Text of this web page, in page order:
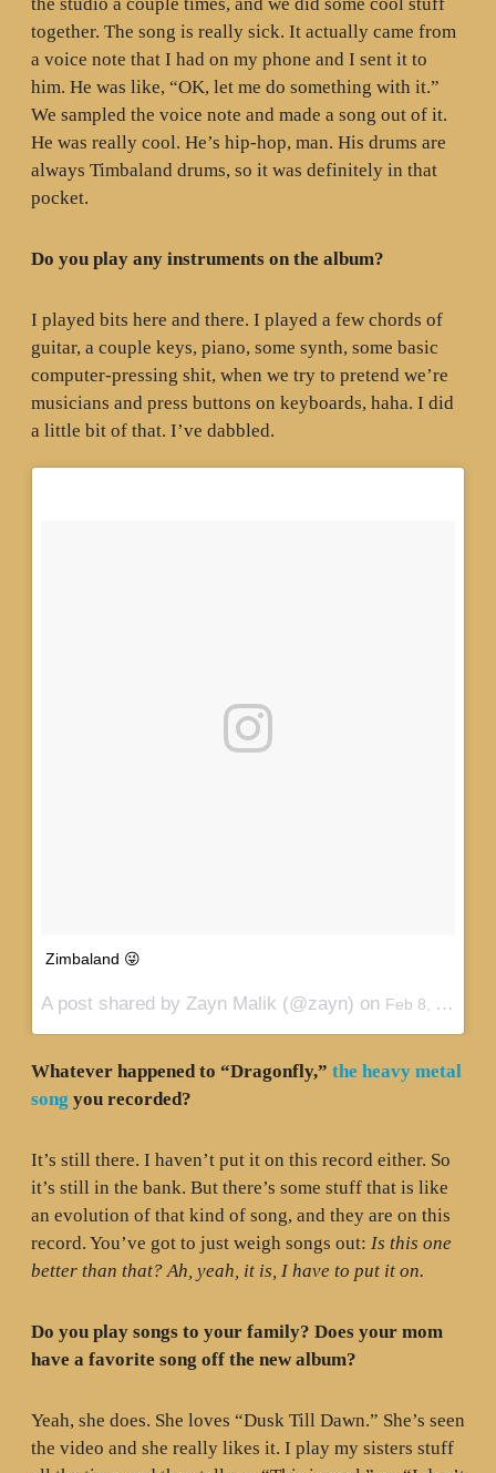
together. The song is really sick. It actually came from
a voice note that I had on my phone and I sent it to
him. He was like, “OK, let me do something with it.”
We sampled the voice note and made a song out of it.
He was really cool. He’s hip-hop, man. His drums are
always Timbaland drums, so it was definitely in that
pocket.
Do you play any instruments on the album?
I played bits here and there. I played a few chords of
guitar, a couple keys, piano, some synth, some basic
computer-pressing shit, when we try to pretend we’re
musicians and press buttons on keyboards, haha. I did
a little bit of that. I’ve dabbled.
Zimbaland 😜
A post shared by Zayn Malik (@zayn) on Feb 8, 2016 at 4:06pm PST
Whatever happened to “Dragonfly,” the heavy metal
song you recorded?
It’s still there. I haven’t put it on this record either. So
it’s still in the bank. But there’s some stuff that is like
an evolution of that kind of song, and they are on this
record. You’ve got to just weigh songs out: Is this one
better than that? Ah, yeah, it is, I have to put it on.
Do you play songs to your family? Does your mom
have a favorite song off the new album?
Yeah, she does. She loves “Dusk Till Dawn.” She’s seen
the video and she really likes it. I play my sisters stuff